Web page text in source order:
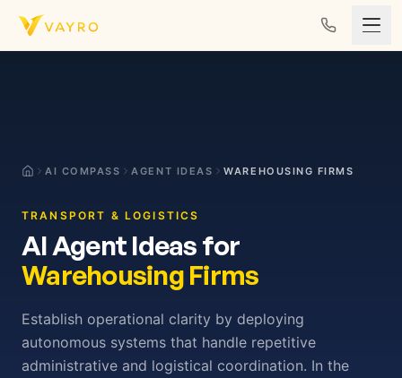
Skip to content
AI COMPASS AGENT IDEAS WAREHOUSING FIRMS
TRANSPORT & LOGISTICS
AI Agent Ideas for
Warehousing Firms
Establish operational clarity by deploying
autonomous systems that handle repetitive
administrative and logistical coordination. In the